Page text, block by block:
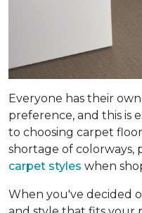
Everyone has their
preference, and this is
to choosing carpet
shortage of colorways,
carpet styles when
When you've decided